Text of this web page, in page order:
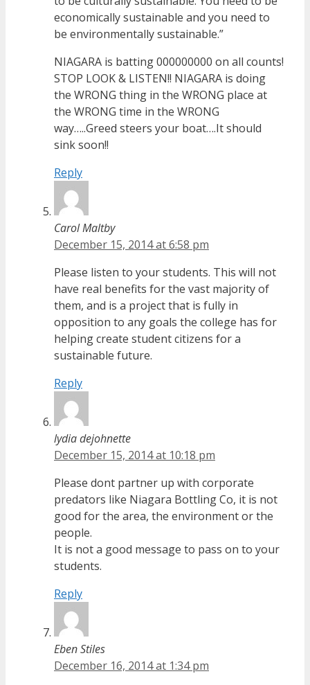
economically sustainable and you need to
be environmentally sustainable.”
NIAGARA is batting 000000000 on all counts!
STOP LOOK & LISTEN!! NIAGARA is doing
the WRONG thing in the WRONG place at
the WRONG time in the WRONG
way…..Greed steers your boat….It should
sink soon!!
Reply
Carol Maltby
December 15, 2014 at 6:58 pm
Please listen to your students. This will not
have real benefits for the vast majority of
them, and is a project that is fully in
opposition to any goals the college has for
helping create student citizens for a
sustainable future.
Reply
lydia dejohnette
December 15, 2014 at 10:18 pm
Please dont partner up with corporate
predators like Niagara Bottling Co, it is not
good for the area, the environment or the
people.
It is not a good message to pass on to your
students.
Reply
Eben Stiles
December 16, 2014 at 1:34 pm